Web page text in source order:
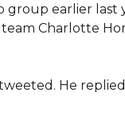
group earlier last
Charlotte
He